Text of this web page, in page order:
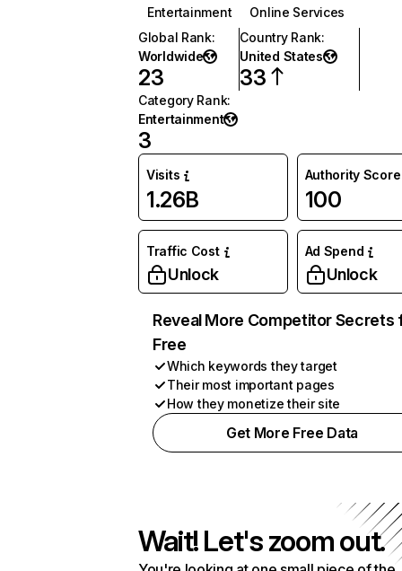
Entertainment
Online Services
Global Rank:
Worldwide
23
Country Rank:
United States
33
Category Rank:
Entertainment
3
Visits
1.26B
Authority Score
100
Traffic Cost
Unlock
Ad Spend
Unlock
Reveal More Competitor Secrets
Free
Which keywords they target
Their most important pages
How they monetize their site
Get More Free Data
Wait! Let's zoom out.